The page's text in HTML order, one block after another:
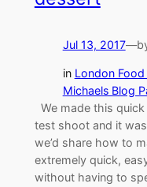
Jul 13, 2017—
in London
Michaels Blog
We made this
test shoot and it
we’d share how to
extremely quick,
without having to